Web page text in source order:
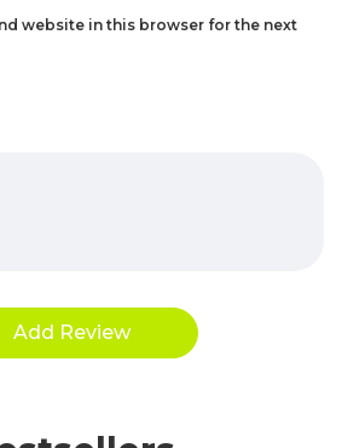
website in this browser for the next